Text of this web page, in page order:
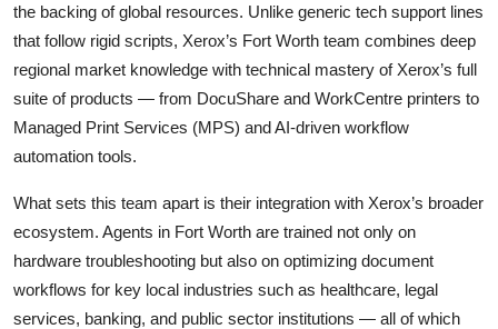
the backing of global resources. Unlike generic tech support lines
that follow rigid scripts, Xerox’s Fort Worth team combines deep
regional market knowledge with technical mastery of Xerox’s full
suite of products — from DocuShare and WorkCentre printers to
Managed Print Services (MPS) and AI-driven workflow
automation tools.
What sets this team apart is their integration with Xerox’s broader
ecosystem. Agents in Fort Worth are trained not only on
hardware troubleshooting but also on optimizing document
workflows for key local industries such as healthcare, legal
services, banking, and public sector institutions — all of which